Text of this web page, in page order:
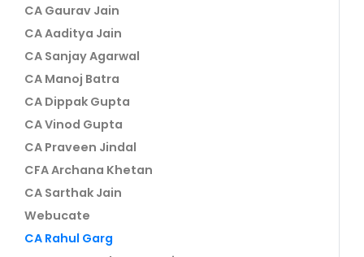
CA Gaurav Jain
CA Aaditya Jain
CA Sanjay Agarwal
CA Manoj Batra
CA Dippak Gupta
CA Vinod Gupta
CA Praveen Jindal
CFA Archana Khetan
CA Sarthak Jain
Webucate
CA Rahul Garg